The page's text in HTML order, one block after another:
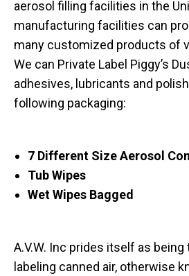
aerosol filling facilities in the
manufacturing facilities can
many customized products of
We can Private Label Piggy’s
adhesives, lubricants and
following packaging:
7 Different Size Aerosol
Tub Wipes
Wet Wipes Bagged
A.V.W. Inc prides itself as
labeling canned air, otherwise